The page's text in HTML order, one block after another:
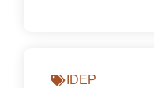
IDEP